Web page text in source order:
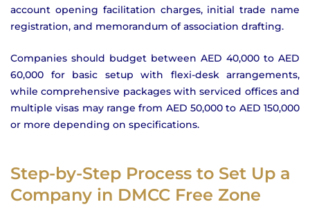
account opening facilitation charges, initial trade name
registration, and memorandum of association drafting.
Companies should budget between AED 40,000 to AED
60,000 for basic setup with flexi-desk arrangements,
while comprehensive packages with serviced offices and
multiple visas may range from AED 50,000 to AED 150,000
or more depending on specifications.
Step-by-Step Process to Set Up a
Company in DMCC Free Zone